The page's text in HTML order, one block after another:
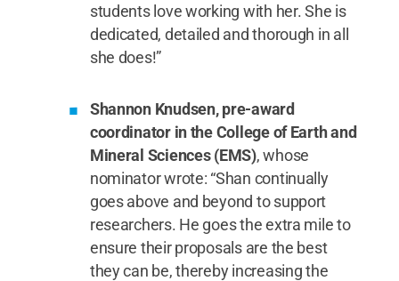
students love working with her. She is
dedicated, detailed and thorough in all
she does!”
Shannon Knudsen, pre-award
coordinator in the College of Earth and
Mineral Sciences (EMS), whose
nominator wrote: “Shan continually
goes above and beyond to support
researchers. He goes the extra mile to
ensure their proposals are the best
they can be, thereby increasing the